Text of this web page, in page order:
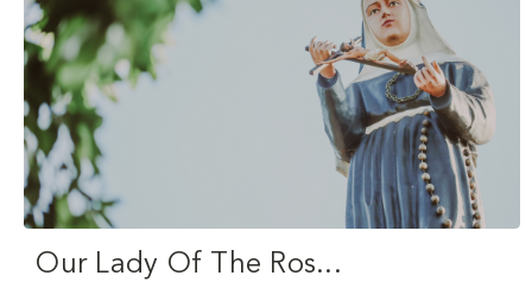
Our Lady Of The Ros...